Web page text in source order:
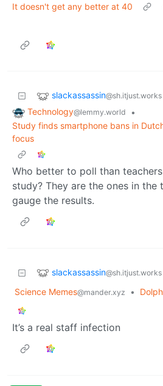
It doesn't get any better at 40
slackassassin@sh.itjust.works
Technology@lemmy.world
•
Study finds smartphone bans in
focus
Who better to poll than
study? They are the ones in the
gauge the results.
slackassassin@sh.itjust.works
Science Memes@mander.xyz •
It’s a real staff infection